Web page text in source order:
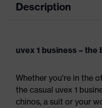
Description
uvex 1 business –
Whether you're in the
the casual uvex 1
chinos, a suit or your